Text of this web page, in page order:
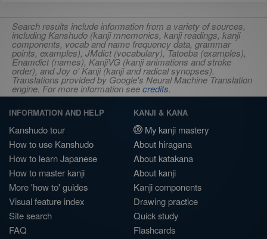
Search results include information from a variety of sources,
including Kanshudo (kanji mnemonics, kanji readings, kanji
components, vocab and name frequency data, grammar
points, examples), JMdict (vocabulary), Tatoeba (examples),
Enamdict (names), KanjiVG (kanji animations and stroke
order), and Joy o' Kanji (kanji and radical synopses).
Translations provided by Google's Neural Machine Translation
engine. For more information seecredits.
INFORMATION AND HELP
Kanshudo tour
How to use Kanshudo
How to learn Japanese
How to master kanji
More 'how to' guides
Visual feature index
Site search
FAQ
KANJI & KANA
My kanji mastery
About hiragana
About katakana
About kanji
Kanji components
Drawing practice
Quick study
Flashcards